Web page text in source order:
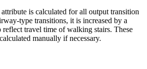
attribute is calculated for all output transition
type transitions, it is increased by a
reflect travel time of walking stairs. These
manually if necessary.